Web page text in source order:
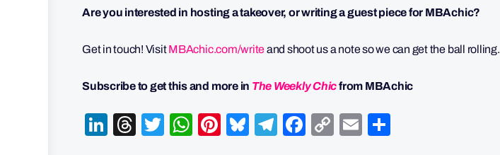
Are you interested in hosting a takeover, or writing a guest piece for MBAchic?
Get in touch! VisitMBAchic.com/writeand shoot us a note so we can get the ball rolling.
Subscribe to get this and more in The Weekly Chicfrom MBAchic
LinkedIn
Threads
Twitter
WhatsApp
Pinterest
Bluesky
Telegram
Facebook
CopyEmail